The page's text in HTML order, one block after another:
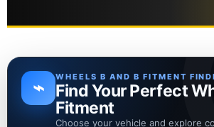
⌁ WHEELS B AND B FITMENT
Find Your Perfect
Fitment
Choose your vehicle and explore